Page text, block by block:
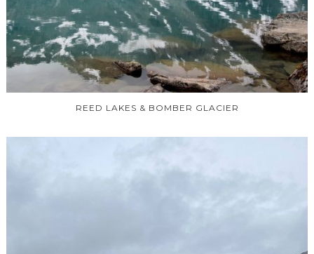
REED LAKES & BOMBER GLACIER